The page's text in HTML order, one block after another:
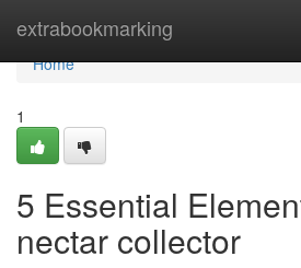
extrabookmarking
Home
Home
1
5 Essential
nectar collector